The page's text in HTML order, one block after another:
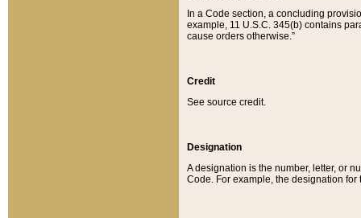
In a Code section, a concluding
example, 11 U.S.C. 345(b) contains
cause orders otherwise.”
Credit
See source credit.
Designation
A designation is the number, letter, or
Code. For example, the designation for